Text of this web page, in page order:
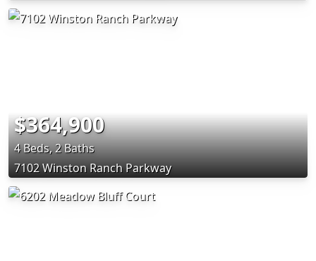
$364,900
4 Beds, 2 Baths
7102 Winston Ranch Parkway